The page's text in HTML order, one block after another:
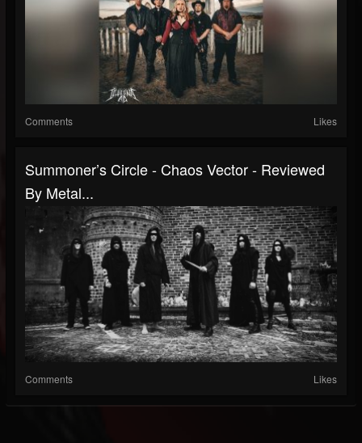
Comments Likes
Summoner’s Circle - Chaos Vector - Reviewed
By Metal...
Comments Likes